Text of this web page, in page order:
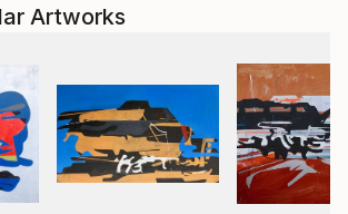
Artworks